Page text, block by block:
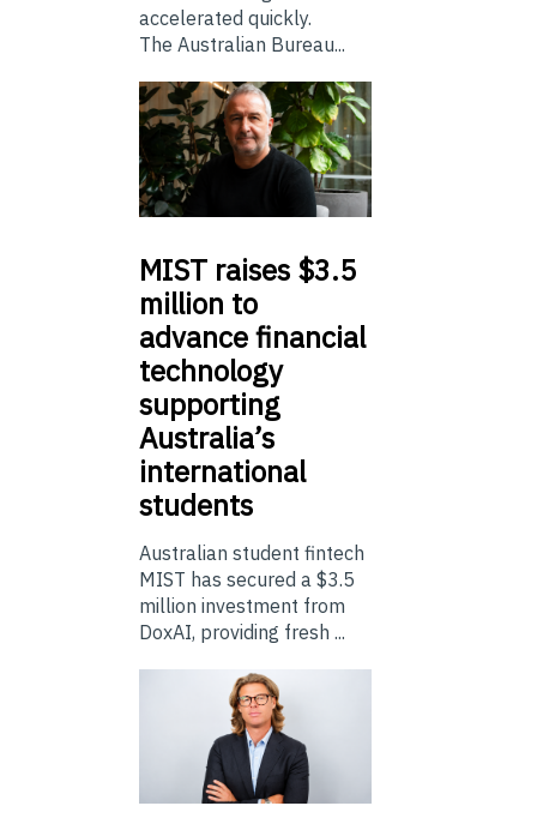
accelerated quickly.
The Australian Bureau...
MIST raises $3.5
million to
advance financial
technology
supporting
Australia’s
international
students
Australian student fintech
MIST has secured a $3.5
million investment from
DoxAI, providing fresh ...